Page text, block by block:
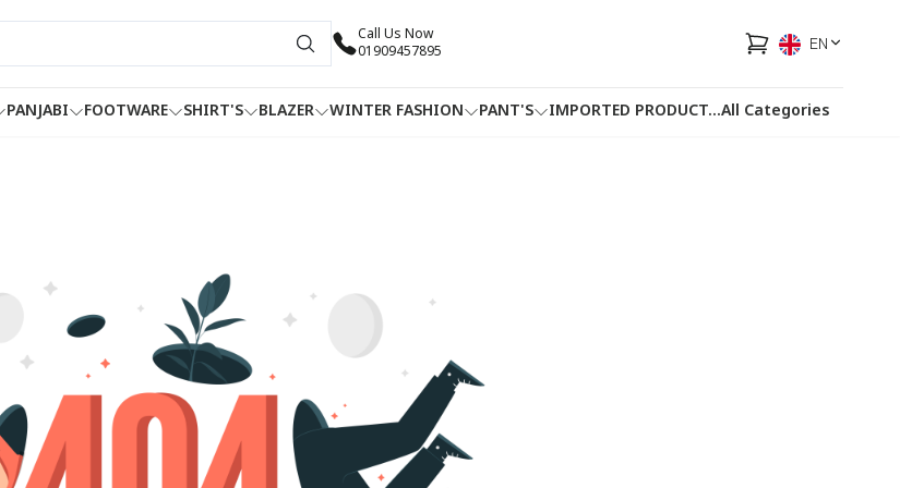
Call Us Now
01909457895
EN
PANJABI FOOTWARE SHIRT'S BLAZER WINTER FASHION PANT'S IMPORTED PRODUCT HOTLINEFACEBOOK
...All Categories